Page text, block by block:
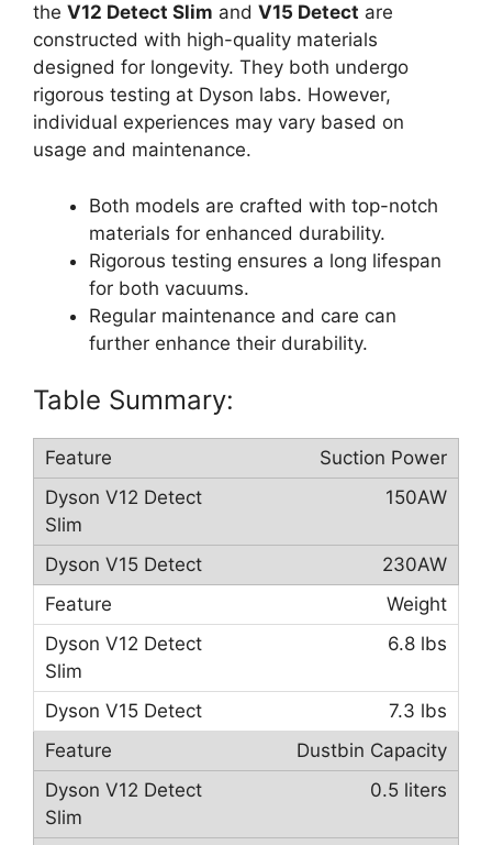
the V12 Detect Slim and V15 Detect are
constructed with high-quality materials
designed for longevity. They both undergo
rigorous testing at Dyson labs. However,
individual experiences may vary based on
usage and maintenance.
Both models are crafted with top-notch
materials for enhanced durability.
Rigorous testing ensures a long lifespan
for both vacuums.
Regular maintenance and care can
further enhance their durability.
Table Summary:
Suction Power
150AW
230AW
Weight
6.8 lbs
7.3 lbs
Dustbin Capacity
0.5 liters